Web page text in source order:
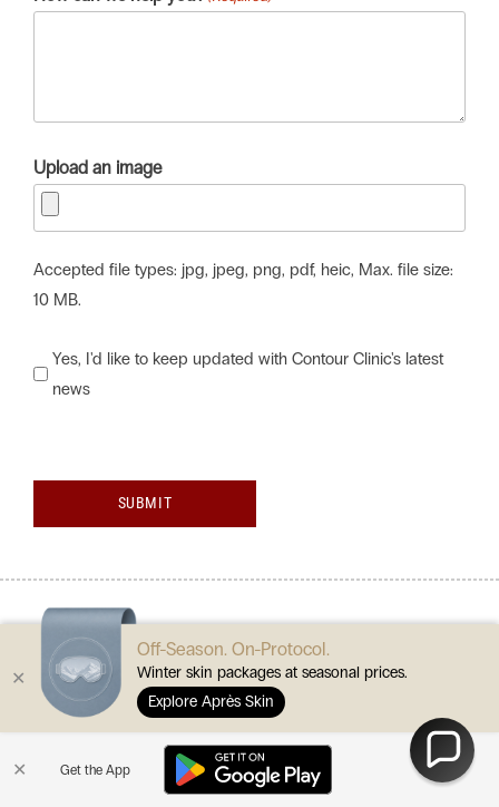
Upload an image
Accepted file types: jpg, jpeg, png, pdf, heic, Max. file size:
10 MB.
Would
you
Contour
Clinic's
latest
news?
Yes, I'd like to keep updated with Contour Clinic's latest
news
SUBMIT
are you ready?
✕ Get the App
✕
Off-Season. On-Protocol.
Winter skin packages at seasonal prices.
Explore Après Skin